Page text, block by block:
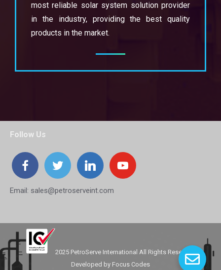
most reliable solar system solution provider
in the industry, providing the best quality
products in the market.
Follow Us
Email: sales@petroserveint.com
2025 PetroServe International All Rights Reserved.
Developed by Focus Codes